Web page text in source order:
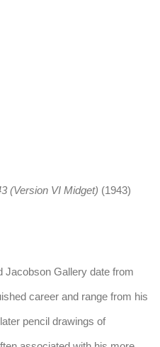
(Version VI Midget) (1943)
Jacobson Gallery date from
career and range from his
pencil drawings of